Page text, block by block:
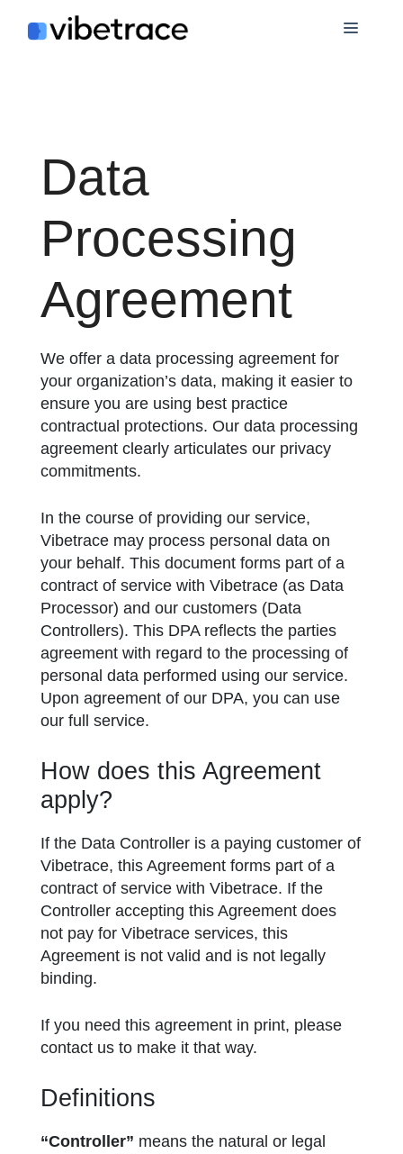
Menu
Data
Processing
Agreement
We offer a data processing agreement for
your organization’s data, making it easier to
ensure you are using best practice
contractual protections. Our data processing
agreement clearly articulates our privacy
commitments.
In the course of providing our service,
Vibetrace may process personal data on
your behalf. This document forms part of a
contract of service with Vibetrace (as Data
Processor) and our customers (Data
Controllers). This DPA reflects the parties
agreement with regard to the processing of
personal data performed using our service.
Upon agreement of our DPA, you can use
our full service.
How does this Agreement
apply?
If the Data Controller is a paying customer of
Vibetrace, this Agreement forms part of a
contract of service with Vibetrace. If the
Controller accepting this Agreement does
not pay for Vibetrace services, this
Agreement is not valid and is not legally
binding.
If you need this agreement in print, please
contact us to make it that way.
Definitions
“Controller” means the natural or legal